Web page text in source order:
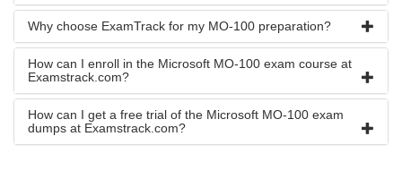
Why choose ExamTrack for my MO-100 preparation?
How can I enroll in the Microsoft MO-100 exam course at
Examstrack.com?
How can I get a free trial of the Microsoft MO-100 exam
dumps at Examstrack.com?